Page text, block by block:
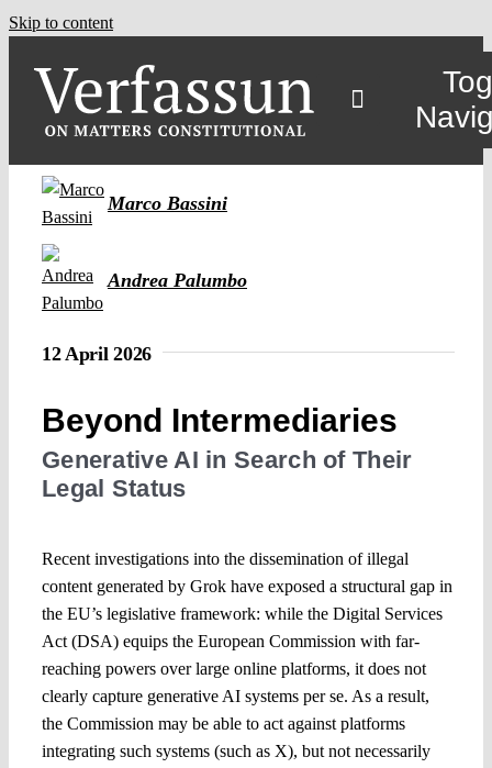
Skip to content
Authors
Marco Bassini
Andrea Palumbo
12 April 2026
Beyond Intermediaries
Generative AI in Search of Their
Legal Status
Recent investigations into the dissemination of illegal
content generated by Grok have exposed a structural gap in
the EU’s legislative framework: while the Digital Services
Act (DSA) equips the European Commission with far-
reaching powers over large online platforms, it does not
clearly capture generative AI systems per se. As a result,
the Commission may be able to act against platforms
integrating such systems (such as X), but not necessarily